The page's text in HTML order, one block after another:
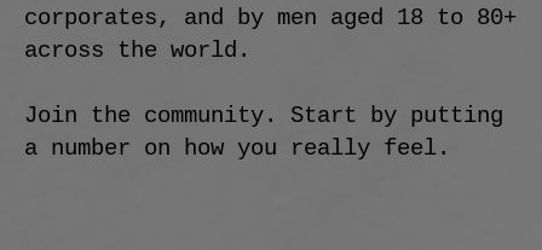
corporates, and by men aged 18 to 80+
across the world.
Join the community. Start by putting
a number on how you really feel.